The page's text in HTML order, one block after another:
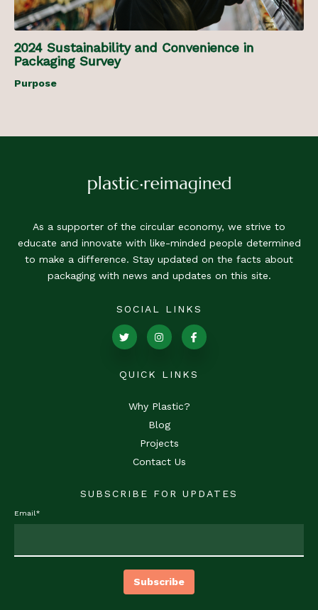
2024 Sustainability and Convenience in
Packaging Survey
Purpose
As a supporter of the circular economy, we strive to
educate and innovate with like-minded people determined
to make a difference. Stay updated on the facts about
packaging with news and updates on this site.
SOCIAL LINKS
QUICK LINKS
Why Plastic?
Blog
Projects
Contact Us
SUBSCRIBE FOR UPDATES
Email*